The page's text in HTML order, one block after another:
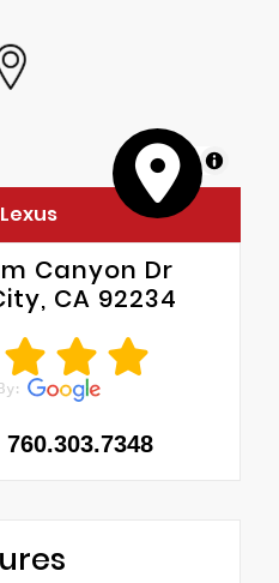
MapLibre
Canyon Dr
CA 92234
760.303.7348